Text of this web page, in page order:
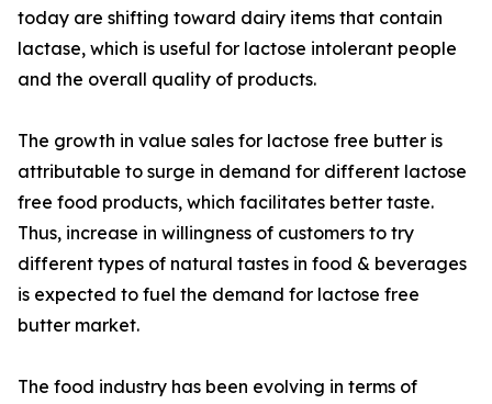
today are shifting toward dairy items that contain
lactase, which is useful for lactose intolerant people
and the overall quality of products.
The growth in value sales for lactose free butter is
attributable to surge in demand for different lactose
free food products, which facilitates better taste.
Thus, increase in willingness of customers to try
different types of natural tastes in food & beverages
is expected to fuel the demand for lactose free
butter market.
The food industry has been evolving in terms of